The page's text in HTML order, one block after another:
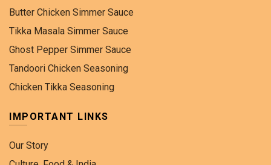
Butter Chicken Simmer Sauce
Tikka Masala Simmer Sauce
Ghost Pepper Simmer Sauce
Tandoori Chicken Seasoning
Chicken Tikka Seasoning
IMPORTANT LINKS
Our Story